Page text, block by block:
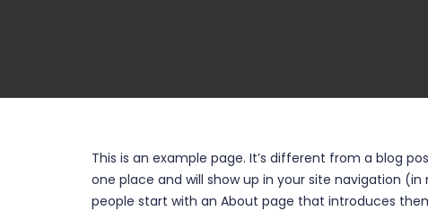
This is an example page. It’s different from a blog
one place and will show up in your site navigation
people start with an About page that introduces